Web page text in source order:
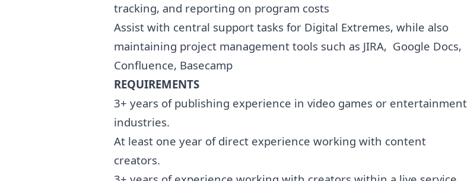
tracking, and reporting on program costs
Assist with central support tasks for Digital Extremes, while also
maintaining project management tools such as JIRA, Google Docs,
Confluence, Basecamp
REQUIREMENTS
3+ years of publishing experience in video games or entertainment
industries.
At least one year of direct experience working with content
creators.